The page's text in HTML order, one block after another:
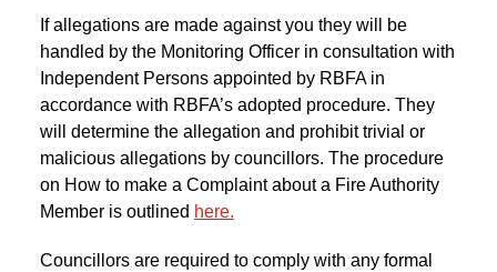
If allegations are made against you they will be
handled by the Monitoring Officer in consultation with
Independent Persons appointed by RBFA in
accordance with RBFA’s adopted procedure. They
will determine the allegation and prohibit trivial or
malicious allegations by councillors. The procedure
on How to make a Complaint about a Fire Authority
Member is outlined here.
Councillors are required to comply with any formal